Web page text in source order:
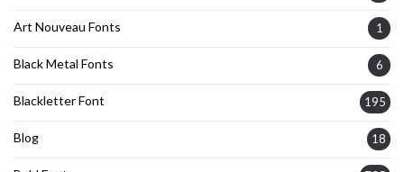
Art Nouveau Fonts 1
Black Metal Fonts 6
Blackletter Font 195
Blog 18